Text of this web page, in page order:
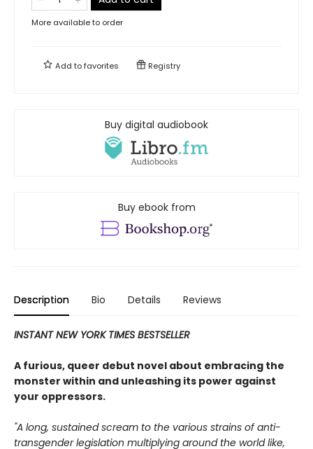
More available to order
Add tofavorites Registry
Buy digital audiobook
Buy ebook from
Description Bio Details Reviews
INSTANT NEW YORK TIMES BESTSELLER
A furious, queer debut novel about embracing the
monster within and unleashing its power against
your oppressors.
"A long, sustained scream to the various strains of anti-
transgender legislation multiplying around the world like,